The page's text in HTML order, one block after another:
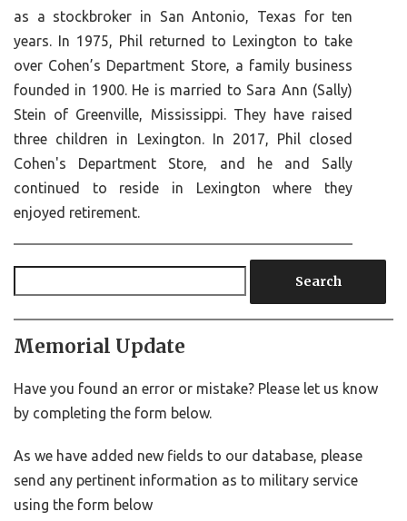
as a stockbroker in San Antonio, Texas for ten
years. In 1975, Phil returned to Lexington to take
over Cohen’s Department Store, a family business
founded in 1900. He is married to Sara Ann (Sally)
Stein of Greenville, Mississippi. They have raised
three children in Lexington. In 2017, Phil closed
Cohen's Department Store, and he and Sally
continued to reside in Lexington where they
enjoyed retirement.
Search
Memorial Update
Have you found an error or mistake? Please let us know
by completing the form below.
As we have added new fields to our database, please
send any pertinent information as to military service
using the form below